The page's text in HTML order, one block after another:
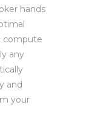
hands
compute
any
and
your